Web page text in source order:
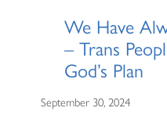
We Have
– Trans
God’s Plan
September 30, 2024